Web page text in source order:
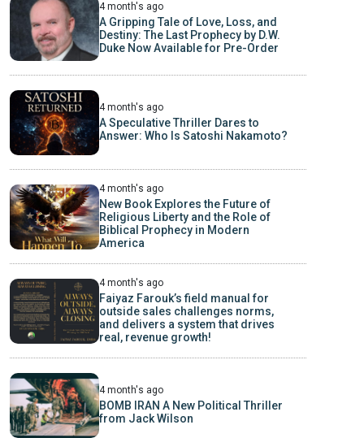
4 month's ago
A Gripping Tale of Love, Loss, and
Destiny: The Last Prophecy by D.W.
Duke Now Available for Pre-Order
4 month's ago
A Speculative Thriller Dares to
Answer: Who Is Satoshi Nakamoto?
4 month's ago
New Book Explores the Future of
Religious Liberty and the Role of
Biblical Prophecy in Modern
America
4 month's ago
Faiyaz Farouk’s field manual for
outside sales challenges norms,
and delivers a system that drives
real, revenue growth!
4 month's ago
BOMB IRAN A New Political Thriller
from Jack Wilson